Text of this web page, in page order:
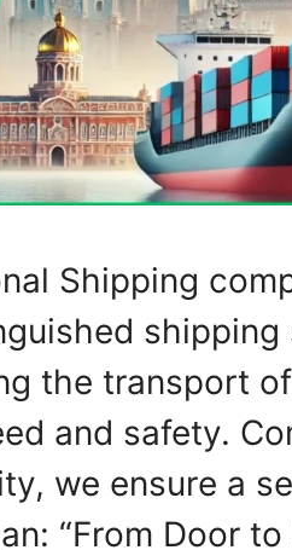
Shipping
shipping
the transport
and safety.
we ensure a
“From Door